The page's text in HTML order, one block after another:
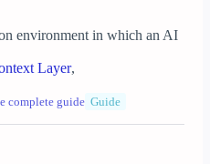
environment in which an AI
Layer,
complete guide Guide